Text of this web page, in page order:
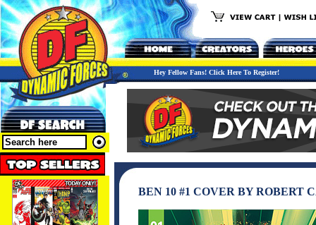
Hey Fellow Fans! Click Here To Register!
BEN 10 #1 COVER BY ROBERT